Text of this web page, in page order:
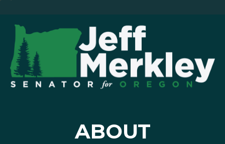
ABOUT